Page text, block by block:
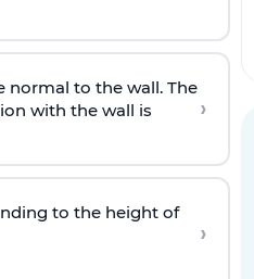
normal to the wall. The
with the wall is
›
to the height of
›